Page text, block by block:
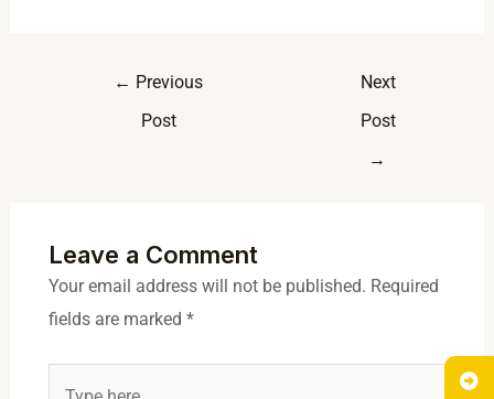
← Previous
Post
Next
Post
→
Leave a Comment
Your email address will not be published. Required
fields are marked *